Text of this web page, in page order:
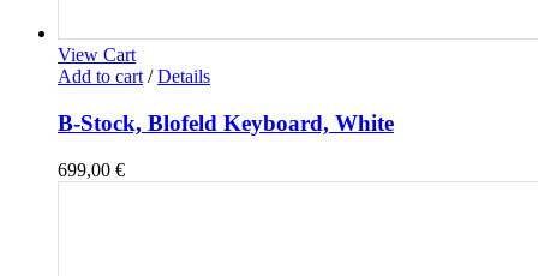
View Cart
Add to cart / Details
B-Stock, Blofeld Keyboard, White
699,00 €